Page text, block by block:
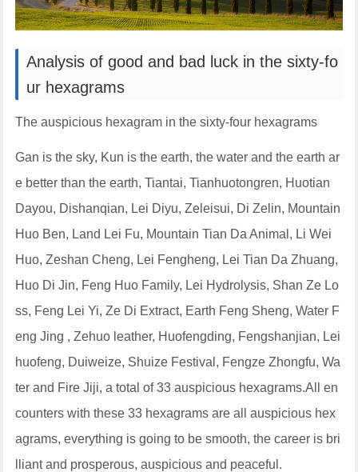
Analysis of good and bad luck in the sixty-fo
ur hexagrams
The auspicious hexagram in the sixty-four hexagrams
Gan is the sky, Kun is the earth, the water and the earth ar
e better than the earth, Tiantai, Tianhuotongren, Huotian
Dayou, Dishanqian, Lei Diyu, Zeleisui, Di Zelin, Mountain
Huo Ben, Land Lei Fu, Mountain Tian Da Animal, Li Wei
Huo, Zeshan Cheng, Lei Fengheng, Lei Tian Da Zhuang,
Huo Di Jin, Feng Huo Family, Lei Hydrolysis, Shan Ze Lo
ss, Feng Lei Yi, Ze Di Extract, Earth Feng Sheng, Water F
eng Jing , Zehuo leather, Huofengding, Fengshanjian, Lei
huofeng, Duiweize, Shuize Festival, Fengze Zhongfu, Wa
ter and Fire Jiji, a total of 33 auspicious hexagrams.All en
counters with these 33 hexagrams are all auspicious hex
agrams, everything is going to be smooth, the career is bri
lliant and prosperous, auspicious and peaceful.